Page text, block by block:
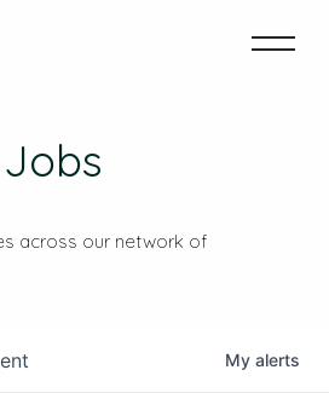
across our network of
My alerts